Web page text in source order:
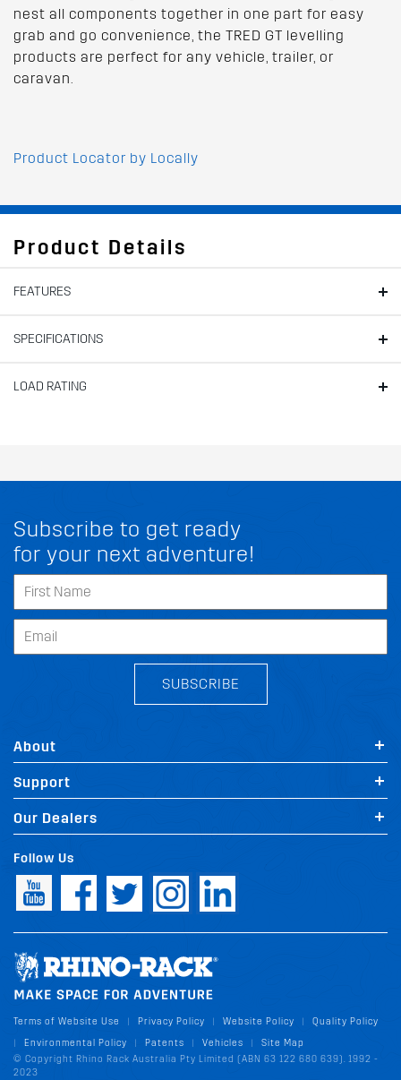
nest all components together in one part for easy
grab and go convenience, the TRED GT levelling
products are perfect for any vehicle, trailer, or
caravan.
Product Locator by Locally
Product Details
FEATURES
SPECIFICATIONS
LOAD RATING
Subscribe to get ready
for your next adventure!
SUBSCRIBE
About
Support
Our Dealers
Follow Us
Terms of Website Use Privacy Policy Website Policy Quality Policy
Environmental Policy Patents Vehicles
Site Map
© Copyright Rhino Rack Australia Pty Limited (ABN 63 122 680 639). 1992 -
2023